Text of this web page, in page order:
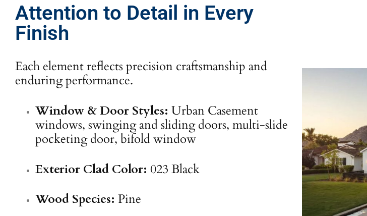
Attention to Detail in Every
Finish
Each element reflects precision craftsmanship and
enduring performance.
Window & Door Styles: Urban Casement
windows, swinging and sliding doors, multi-slide
pocketing door, bifold window
Exterior Clad Color: 023 Black
Wood Species: Pine